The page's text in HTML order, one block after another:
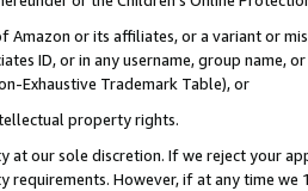
Amazon or its affiliates, or a variant or
ID, or in any username, group
Exhaustive Trademark Table), or
property rights.
at our sole discretion. If we reject your
requirements. However, if at any time